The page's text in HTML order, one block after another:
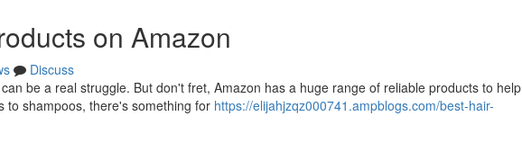
on Amazon
Discuss
be a real struggle. But don't fret, Amazon has a huge range of reliable products to help
to shampoos, there's something for https://elijahjzqz000741.ampblogs.com/best-hair-